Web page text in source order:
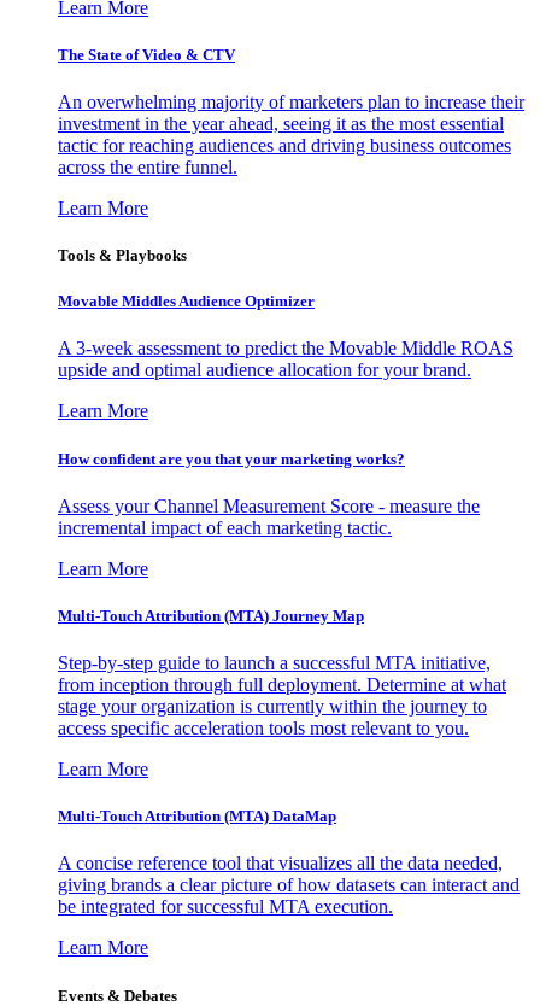
Learn More
The State of Video & CTV
An overwhelming majority of marketers plan to increase their
investment in the year ahead, seeing it as the most essential
tactic for reaching audiences and driving business outcomes
across the entire funnel.
Learn More
Tools & Playbooks
Movable Middles Audience Optimizer
A 3-week assessment to predict the Movable Middle ROAS
upside and optimal audience allocation for your brand.
Learn More
How confident are you that your marketing works?
Assess your Channel Measurement Score - measure the
incremental impact of each marketing tactic.
Learn More
Multi-Touch Attribution (MTA) Journey Map
Step-by-step guide to launch a successful MTA initiative,
from inception through full deployment. Determine at what
stage your organization is currently within the journey to
access specific acceleration tools most relevant to you.
Learn More
Multi-Touch Attribution (MTA) DataMap
A concise reference tool that visualizes all the data needed,
giving brands a clear picture of how datasets can interact and
be integrated for successful MTA execution.
Learn More
Events & Debates